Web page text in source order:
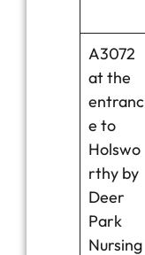
A3072
at the
entranc
e to
Holswo
rthy by
Deer
Park
Nursing